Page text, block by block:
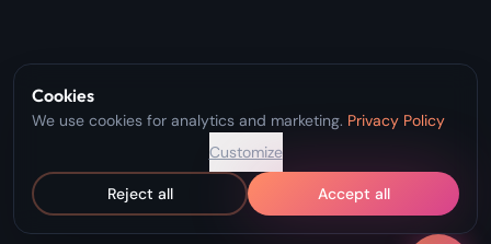
Cookies
We use cookies for analytics and marketing. Privacy Policy
Customize
Reject all Accept all